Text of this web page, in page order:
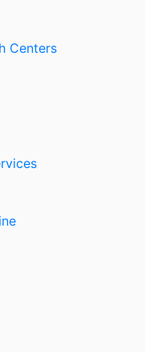
Centers